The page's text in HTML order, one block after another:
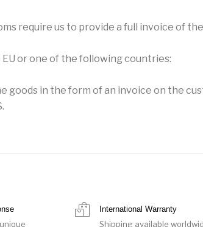
require us to provide a full invoice of
or one of the following countries:
goods in the form of an invoice on the
International Warranty
Shipping available